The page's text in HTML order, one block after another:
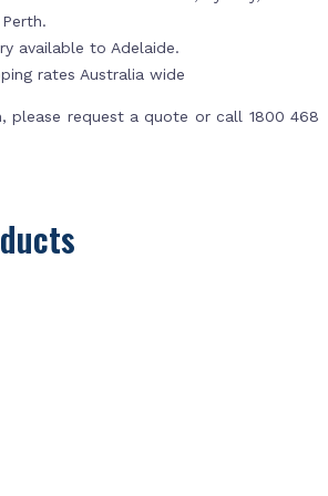
available to Adelaide.
rates Australia wide
please request a quote or call 1800 468